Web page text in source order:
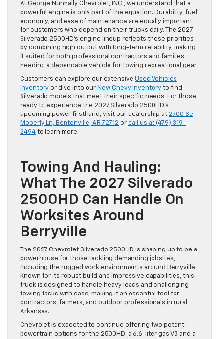
At George Nunnally Chevrolet, INC., we understand that a
powerful engine is only part of the equation. Durability, fuel
economy, and ease of maintenance are equally important
for customers who depend on their trucks daily. The 2027
Silverado 2500HD’s engine lineup reflects these priorities
by combining high output with long-term reliability, making
it suited for both professional contractors and families
needing a dependable vehicle for towing recreational gear.
Customers can explore our extensive Used Vehicles
Inventory or dive into our New Chevy Inventory to find
Silverado models that meet their specific needs. For those
ready to experience the 2027 Silverado 2500HD’s
upcoming power firsthand, visit our dealership at 2700 Se
Moberly Ln, Bentonville, AR 72712 or call us at (479) 319-
2494 to learn more.
Towing And Hauling:
What The 2027 Silverado
2500HD Can Handle On
Worksites Around
Berryville
The 2027 Chevrolet Silverado 2500HD is shaping up to be a
powerhouse for those tackling demanding jobsites,
including the rugged work environments around Berryville.
Known for its robust build and impressive capabilities, this
truck is designed to handle heavy loads and challenging
towing tasks with ease, making it an essential tool for
contractors, farmers, and outdoor professionals in rural
Arkansas.
Chevrolet is expected to continue offering two potent
powertrain options for the 2500HD: a 6.6-liter gas V8 and a